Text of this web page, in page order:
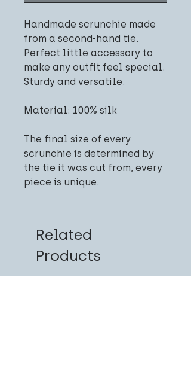
Handmade scrunchie made
from a second-hand tie.
Perfect little accessory to
make any outfit feel special.
Sturdy and versatile.
Material: 100% silk
The final size of every
scrunchie is determined by
the tie it was cut from, every
piece is unique.
Related
Products